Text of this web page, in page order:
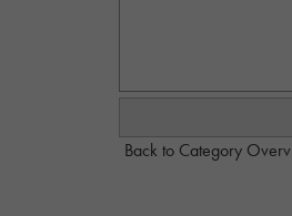
Back to Category